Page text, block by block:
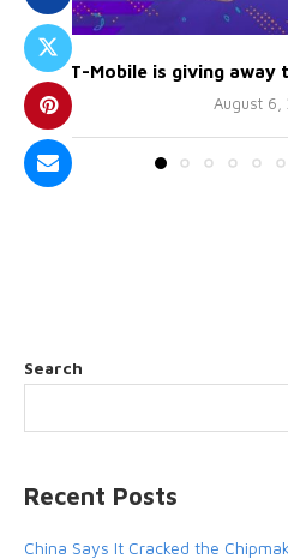
T-Mobile is giving away
August 6,
Search
Recent Posts
China Says It Cracked the